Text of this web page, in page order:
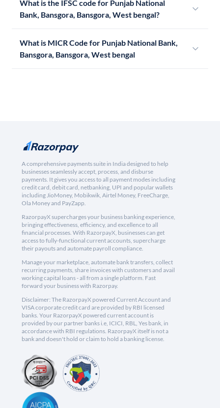
What is the IFSC code for Punjab National
Bank, Bansgora, Bansgora, West bengal?
What is MICR Code for Punjab National Bank,
Bansgora, Bansgora, West bengal
A comprehensive payments suite in India designed to help
businesses seamlessly accept, process, and disburse
payments. It gives you access to all payment modes including
credit card, debit card, netbanking, UPI and popular wallets
including JioMoney, Mobikwik, Airtel Money, FreeCharge,
Ola Money and PayZapp.
RazorpayX supercharges your business banking experience,
bringing effectiveness, efficiency, and excellence to all
financial processes. With RazorpayX, businesses can get
access to fully-functional current accounts, supercharge
their payouts and automate payroll compliance.
Manage your marketplace, automate bank transfers, collect
recurring payments, share invoices with customers and avail
working capital loans - all from a single platform. Fast
forward your business with Razorpay.
Disclaimer: The RazorpayX powered Current Account and
VISA corporate credit card are provided by RBI licensed
banks. Your RazorpayX powered current account is
provided by our partner banks i.e, ICICI, RBL, Yes bank, in
accordance with RBI regulations. RazorpayX itself is not a
bank and doesn't hold or claim to hold a banking license.